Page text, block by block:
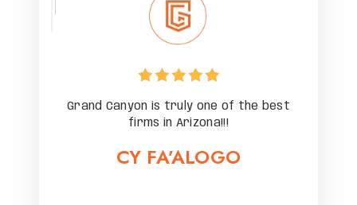
Grand Canyon is truly one of the best
firms in Arizona!!!
CY FA’ALOGO